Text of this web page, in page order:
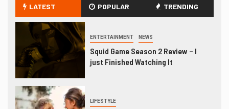
LATEST POPULAR TRENDING
ENTERTAINMENT NEWS
Squid Game Season 2 Review – I
just Finished Watching It
LIFESTYLE